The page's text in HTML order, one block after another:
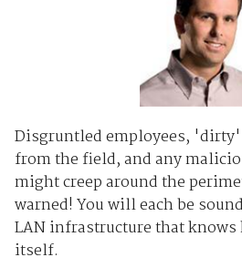
Disgruntled employees,
from the field, and any
might creep around the
warned! You will each be
LAN infrastructure that
itself.